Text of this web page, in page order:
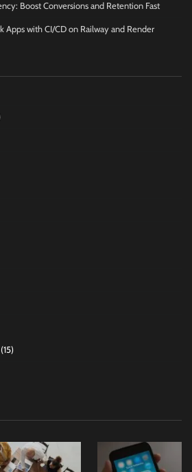
Boost Conversions and Retention Fast
Apps with CI/CD on Railway and Render
(15)